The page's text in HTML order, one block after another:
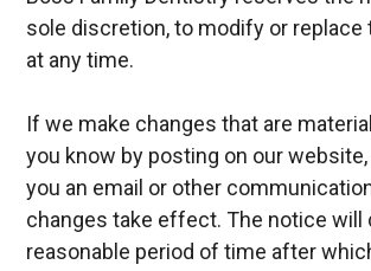
sole discretion, to modify or replace
at any time.
If we make changes that are
you know by posting on our
you an email or other
changes take effect. The notice will
reasonable period of time after